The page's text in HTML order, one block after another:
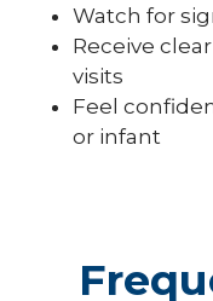
Watch for
Receive
visits
Feel
or infant